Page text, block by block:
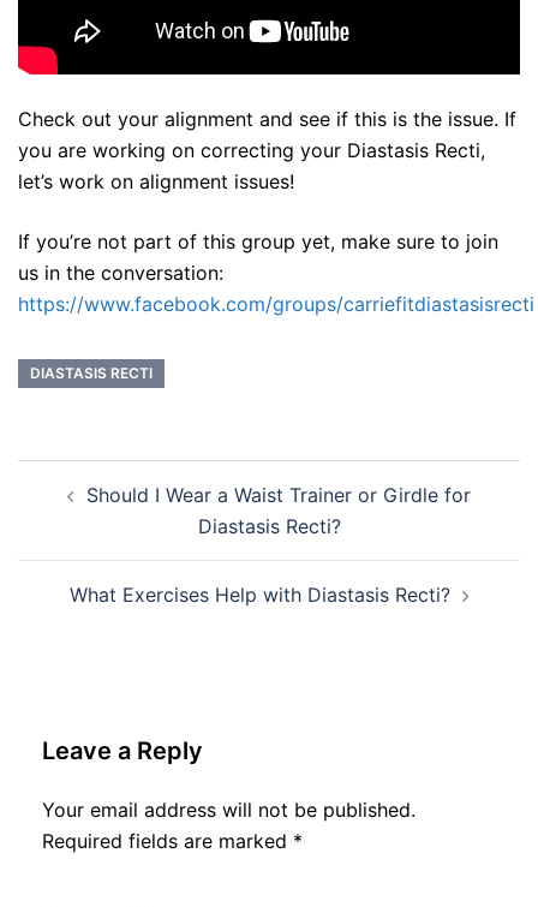
Check out your alignment and see if this is the issue. If
you are working on correcting your Diastasis Recti,
let’s work on alignment issues!
If you’re not part of this group yet, make sure to join
us in the conversation:
https://www.facebook.com/groups/carriefitdiastasisrecti
DIASTASIS RECTI
navigation
Should I Wear a Waist Trainer or Girdle for
Diastasis Recti?
What Exercises Help with Diastasis Recti?
Leave a Reply
Your email address will not be published.
Required fields are marked *